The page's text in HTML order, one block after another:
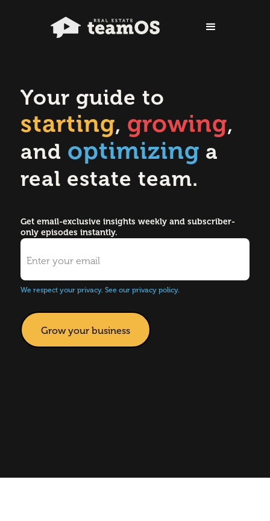
Your guide to
starting, growing,
and optimizing a
real estate team.
Get email-exclusive insights weekly and subscriber-
only episodes instantly.
We respect your privacy. See our privacy policy.